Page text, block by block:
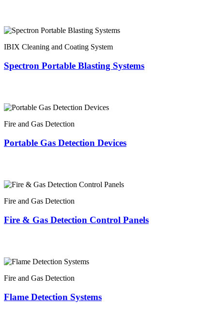
IBIX Cleaning and Coating System
Spectron Portable Blasting Systems
Fire and Gas Detection
Portable Gas Detection Devices
Fire and Gas Detection
Fire & Gas Detection Control Panels
Fire and Gas Detection
Flame Detection Systems